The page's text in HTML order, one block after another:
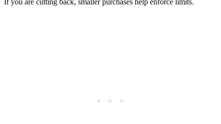
If you are cutting back, smaller purchases help enforce limits.